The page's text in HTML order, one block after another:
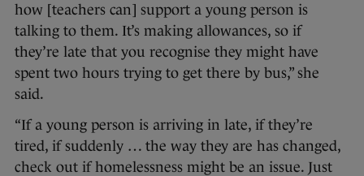
how [teachers can] support a young person is
talking to them. It’s making allowances, so if
they’re late that you recognise they might have
spent two hours trying to get there by bus,” she
said.
“If a young person is arriving in late, if they’re
tired, if suddenly … the way they are has changed,
check out if homelessness might be an issue. Just